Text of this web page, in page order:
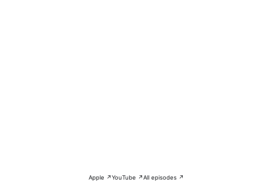
Apple ↗YouTube ↗All episodes ↗